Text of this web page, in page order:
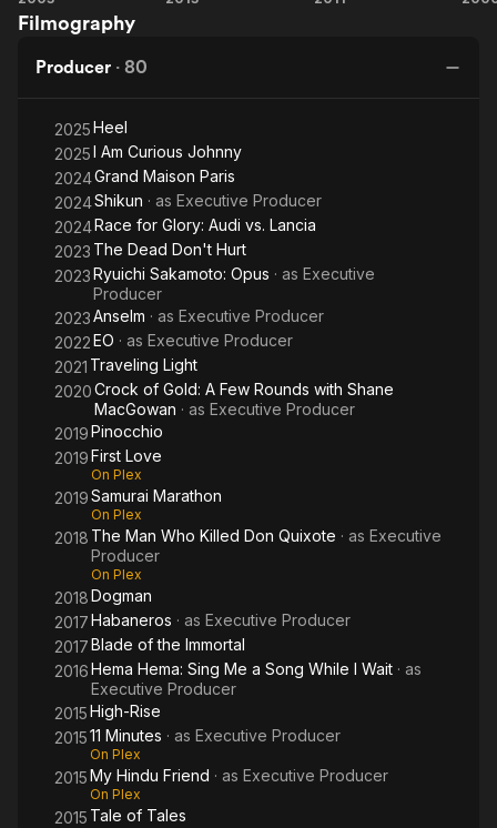
Thomas, licensed under CC-BY-SA, full list of contributors on
Dreamers
Filmography
Producer · 80
2025Heel
2025I Am Curious Johnny
2024Grand Maison Paris
2024Shikun · as Executive Producer
2024Race for Glory: Audi vs. Lancia
2023 The Dead Don't Hurt
2023Ryuichi Sakamoto: Opus · as Executive
Producer
2023Anselm · as Executive Producer
2022EO · as Executive Producer
2021 Traveling Light
2020Crock of Gold: A Few Rounds with Shane
MacGowan · as Executive Producer
2019Pinocchio
2019First Love
On Plex
2019Samurai Marathon
On Plex
2018 The Man Who Killed Don Quixote · as Executive
Producer
On Plex
2018Dogman
2017Habaneros · as Executive Producer
2017Blade of the Immortal
2016Hema Hema: Sing Me a Song While I Wait · as
Executive Producer
2015High-Rise
201511 Minutes · as Executive Producer
On Plex
2015My Hindu Friend · as Executive Producer
On Plex
2015 Tale of Tales